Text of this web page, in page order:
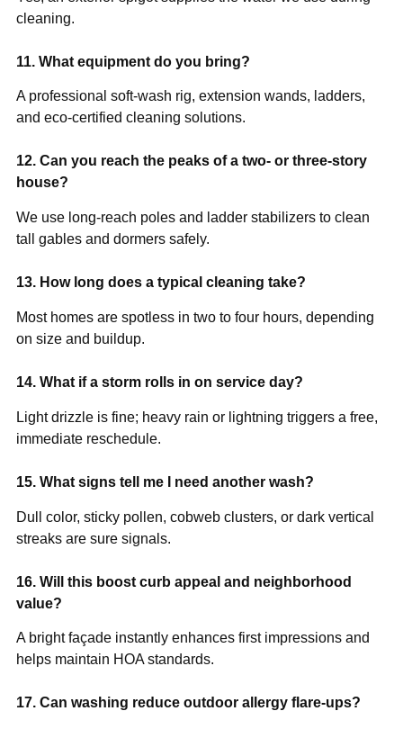
cleaning.
11. What equipment do you bring?
A professional soft-wash rig, extension wands, ladders,
and eco-certified cleaning solutions.
12. Can you reach the peaks of a two- or three-story
house?
We use long-reach poles and ladder stabilizers to clean
tall gables and dormers safely.
13. How long does a typical cleaning take?
Most homes are spotless in two to four hours, depending
on size and buildup.
14. What if a storm rolls in on service day?
Light drizzle is fine; heavy rain or lightning triggers a free,
immediate reschedule.
15. What signs tell me I need another wash?
Dull color, sticky pollen, cobweb clusters, or dark vertical
streaks are sure signals.
16. Will this boost curb appeal and neighborhood
value?
A bright façade instantly enhances first impressions and
helps maintain HOA standards.
17. Can washing reduce outdoor allergy flare-ups?